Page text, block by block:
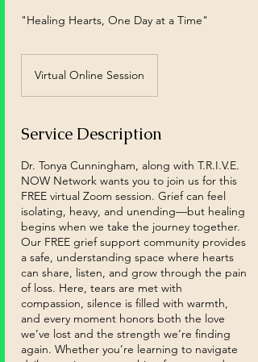
"Healing Hearts, One Day at a Time"
Virtual Online Session
Service Description
Dr. Tonya Cunningham, along with T.R.I.V.E.
NOW Network wants you to join us for this
FREE virtual Zoom session. Grief can feel
isolating, heavy, and unending—but healing
begins when we take the journey together.
Our FREE grief support community provides
a safe, understanding space where hearts
can share, listen, and grow through the pain
of loss. Here, tears are met with
compassion, silence is filled with warmth,
and every moment honors both the love
we’ve lost and the strength we’re finding
again. Whether you’re learning to navigate